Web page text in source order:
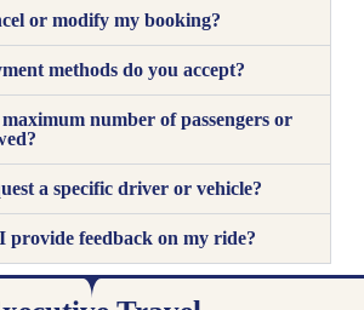
or modify my booking?
methods do you accept?
number of passengers or
a specific driver or vehicle?
provide feedback on my ride?